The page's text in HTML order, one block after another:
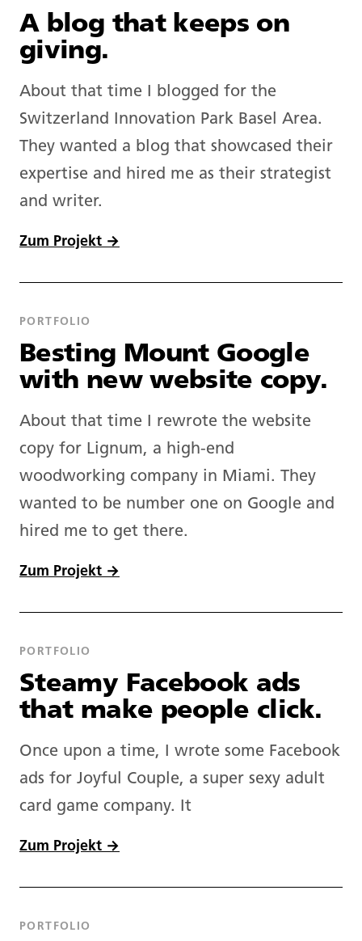
About.
Copywriting.
Portfolio.
Blog.
Newsletter.
Tools.
A blog that keeps on
giving.
About that time I blogged for the
Switzerland Innovation Park Basel Area.
They wanted a blog that showcased their
expertise and hired me as their strategist
and writer.
Zum Projekt →
PORTFOLIO
Besting Mount Google
with new website copy.
About that time I rewrote the website
copy for Lignum, a high-end
woodworking company in Miami. They
wanted to be number one on Google and
hired me to get there.
Zum Projekt →
PORTFOLIO
Steamy Facebook ads
that make people click.
Once upon a time, I wrote some Facebook
ads for Joyful Couple, a super sexy adult
card game company. It
Zum Projekt →
PORTFOLIO